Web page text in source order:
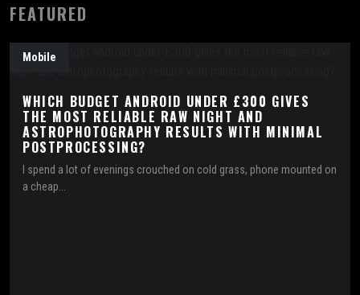
FEATURED
Mobile
WHICH BUDGET ANDROID UNDER £300 GIVES
THE MOST RELIABLE RAW NIGHT AND
ASTROPHOTOGRAPHY RESULTS WITH MINIMAL
POSTPROCESSING?
I spend a lot of evenings crouched on cold grass, phone mounted on
a cheap...